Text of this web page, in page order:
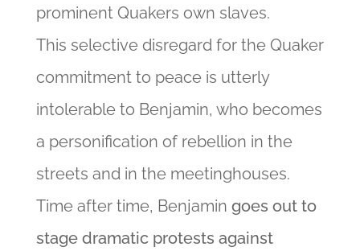
prominent Quakers own slaves.
This selective disregard for the Quaker
commitment to peace is utterly
intolerable to Benjamin, who becomes
a personification of rebellion in the
streets and in the meetinghouses.
Time after time, Benjamin goes out to
stage dramatic protests against